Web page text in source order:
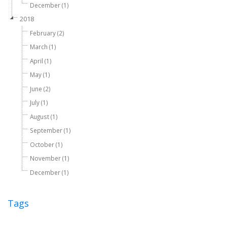
December (1)
2018
February (2)
March (1)
April (1)
May (1)
June (2)
July (1)
August (1)
September (1)
October (1)
November (1)
December (1)
Tags